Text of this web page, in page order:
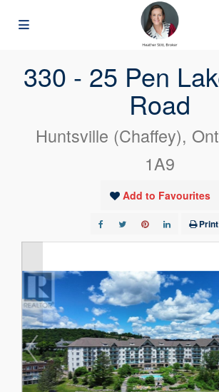
330 - 25 Pen
Road
Huntsville (Chaffey),
1A9
Add to Favourites